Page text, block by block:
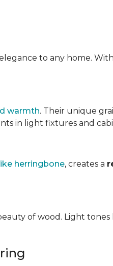
to any home.
warmth. Their unique
in light fixtures and
herringbone, creates a
of wood. Light